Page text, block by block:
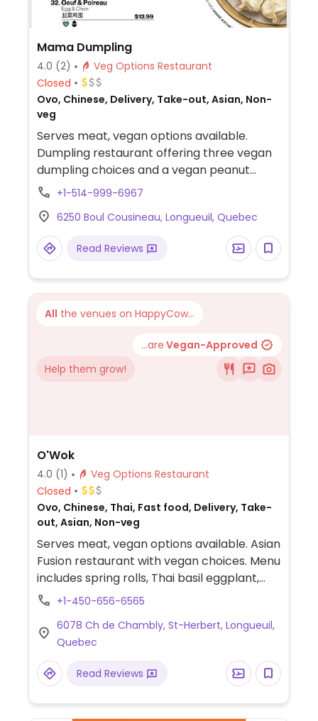
Mama Dumpling
4.0 (2)
Veg Options Restaurant
Closed
Ovo, Chinese, Delivery, Take-out, Asian, Non-
veg
Serves meat, vegan options available.
Dumpling restaurant offering three vegan
dumpling choices and a vegan peanut
sauce option. Specify vegan and no meat
+1-514-999-6967
6250 Boul Cousineau, Longueuil, Quebec
Read Reviews
All the venues on HappyCow...
...are Vegan-Approved
Help them grow!
O'Wok
4.0 (1)
Veg Options Restaurant
Closed
Ovo, Chinese, Thai, Fast food, Delivery, Take-
out, Asian, Non-veg
Serves meat, vegan options available. Asian
Fusion restaurant with vegan choices. Menu
includes spring rolls, Thai basil eggplant,
vermicelli noodles, steamed rice, tofu for all
+1-450-656-6565
6078 Ch de Chambly, St-Herbert, Longueuil,
Quebec
Read Reviews